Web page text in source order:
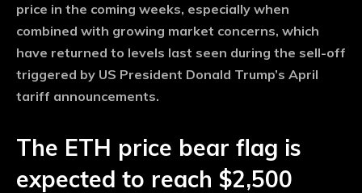
price in the coming weeks, especially when
combined with growing market concerns, which
have returned to levels last seen during the sell-off
triggered by US President Donald Trump’s April
tariff announcements.
The ETH price bear flag is
expected to reach $2,500